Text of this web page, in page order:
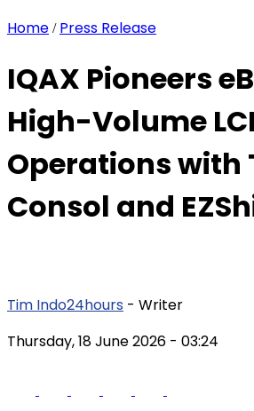
Home / Press Release
IQAX Pioneers
High-Volume
Operations with
Consol and
Tim Indo24hours - Writer
Thursday, 18 June 2026 - 03:24